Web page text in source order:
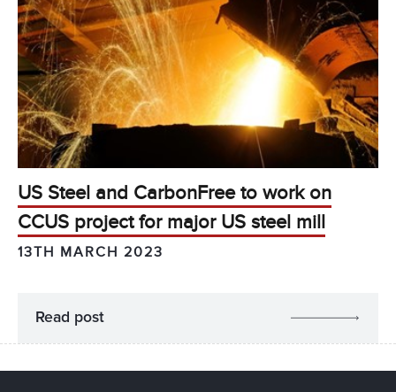
US Steel and CarbonFree to work on
CCUS project for major US steel mill
13TH MARCH 2023
Read post